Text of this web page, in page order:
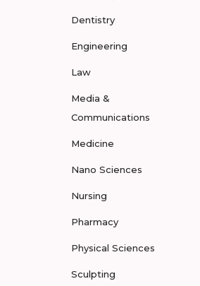
Dentistry
Engineering
Law
Media &
Communications
Medicine
Nano Sciences
Nursing
Pharmacy
Physical Sciences
Sculpting